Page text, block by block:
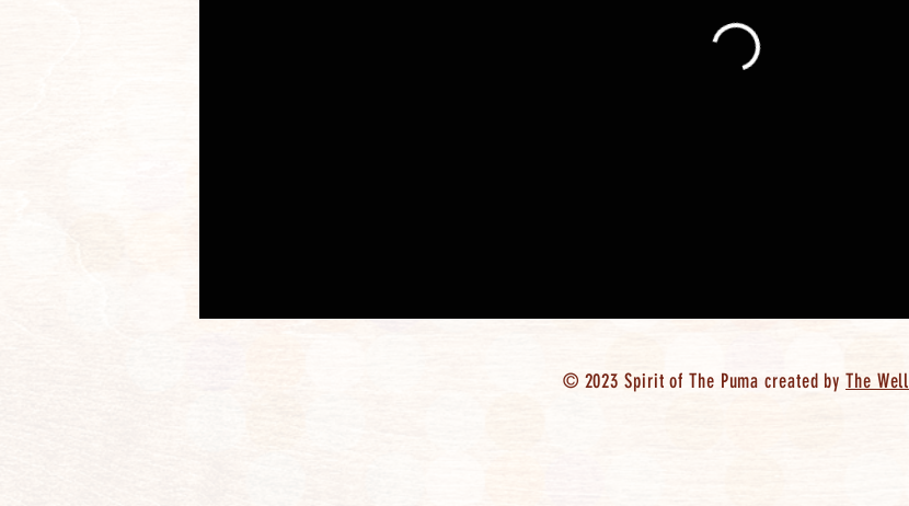
© 2023 Spirit of The Puma created byThe Well